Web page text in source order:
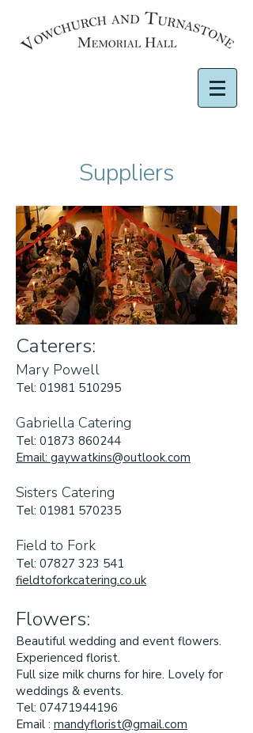
Suppliers
Caterers:
Mary Powell
Tel: 01981 510295
Gabriella Catering
Tel: 01873 860244
Email: gaywatkins@outlook.com
Sisters Catering
Tel: 01981 570235
Field to Fork
Tel: 07827 323 541
fieldtoforkcatering.co.uk
Flowers:
Beautiful wedding and event flowers.
Experienced florist.
Full size milk churns for hire. Lovely for
weddings & events.
Tel: 07471944196
Email : mandyflorist@gmail.com